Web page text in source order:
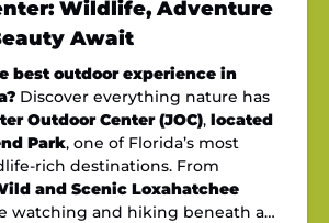
Wildlife, Adventure
Await
best outdoor experience in
Discover everything nature has
Outdoor Center (JOC), located
Park, one of Florida’s most
rich destinations. From
and Scenic Loxahatchee
watching and hiking beneath a…